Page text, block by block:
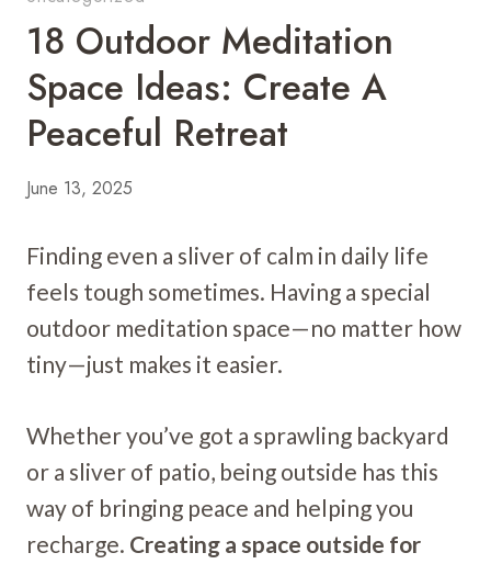
18 Outdoor Meditation
Space Ideas: Create A
Peaceful Retreat
June 13, 2025
Finding even a sliver of calm in daily life
feels tough sometimes. Having a special
outdoor meditation space—no matter how
tiny—just makes it easier.
Whether you’ve got a sprawling backyard
or a sliver of patio, being outside has this
way of bringing peace and helping you
recharge. Creating a space outside for